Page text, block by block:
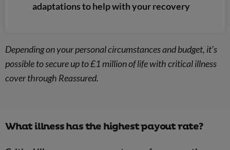
adaptations to help with your recovery
Depending on your personal circumstances and budget, it’s
possible to secure up to £1 million of life with critical illness
cover through Reassured.
What illness has the highest payout rate?